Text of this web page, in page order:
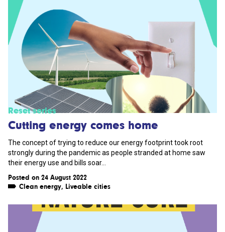
Reset series
Cutting energy comes home
The concept of trying to reduce our energy footprint took root
strongly during the pandemic as people stranded at home saw
their energy use and bills soar...
Posted on 24 August 2022
Clean energy, Liveable cities